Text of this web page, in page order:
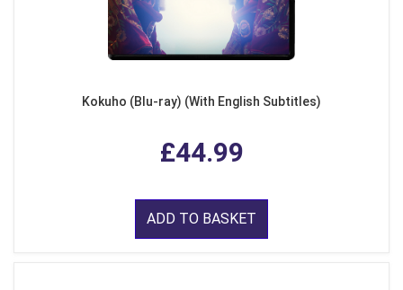
Kokuho (Blu-ray) (With English Subtitles)
£44.99
ADD TO BASKET